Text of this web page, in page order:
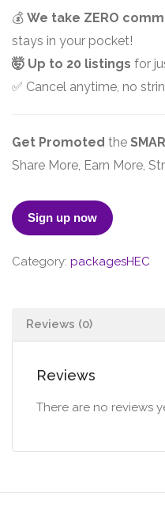
💰 We take ZERO
stays in your pocket!
🤯 Up to 20 listings for
✅ Cancel anytime, no
Get Promoted the
Share More, Earn More,
PREMIUM
quantity
Sign up now
Category: packagesHEC
Reviews (0)
Reviews
There are no reviews